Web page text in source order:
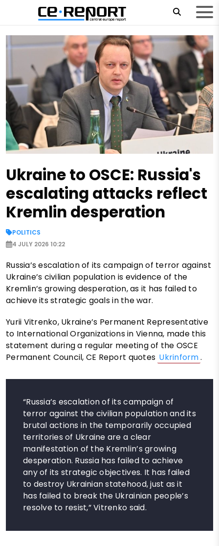
Ukraine to OSCE: Russia's
escalating attacks reflect
Kremlin desperation
POLITICS
4 JULY 2026 10:22
Russia’s escalation of its campaign of terror against
Ukraine’s civilian population is evidence of the
Kremlin’s growing desperation, as it has failed to
achieve its strategic goals in the war.
Yurii Vitrenko, Ukraine’s Permanent Representative
to International Organizations in Vienna, made this
statement during a regular meeting of the OSCE
Permanent Council, CE Report quotes Ukrinform.
“Russia’s escalation of its campaign of
terror against the civilian population and its
brutal actions in the temporarily occupied
territories of Ukraine are a clear
manifestation of the Kremlin’s growing
desperation. Russia has failed to achieve
any of its strategic objectives. It has failed
to destroy Ukrainian statehood, just as it
has failed to break the Ukrainian people’s
resolve to resist,” Vitrenko said.